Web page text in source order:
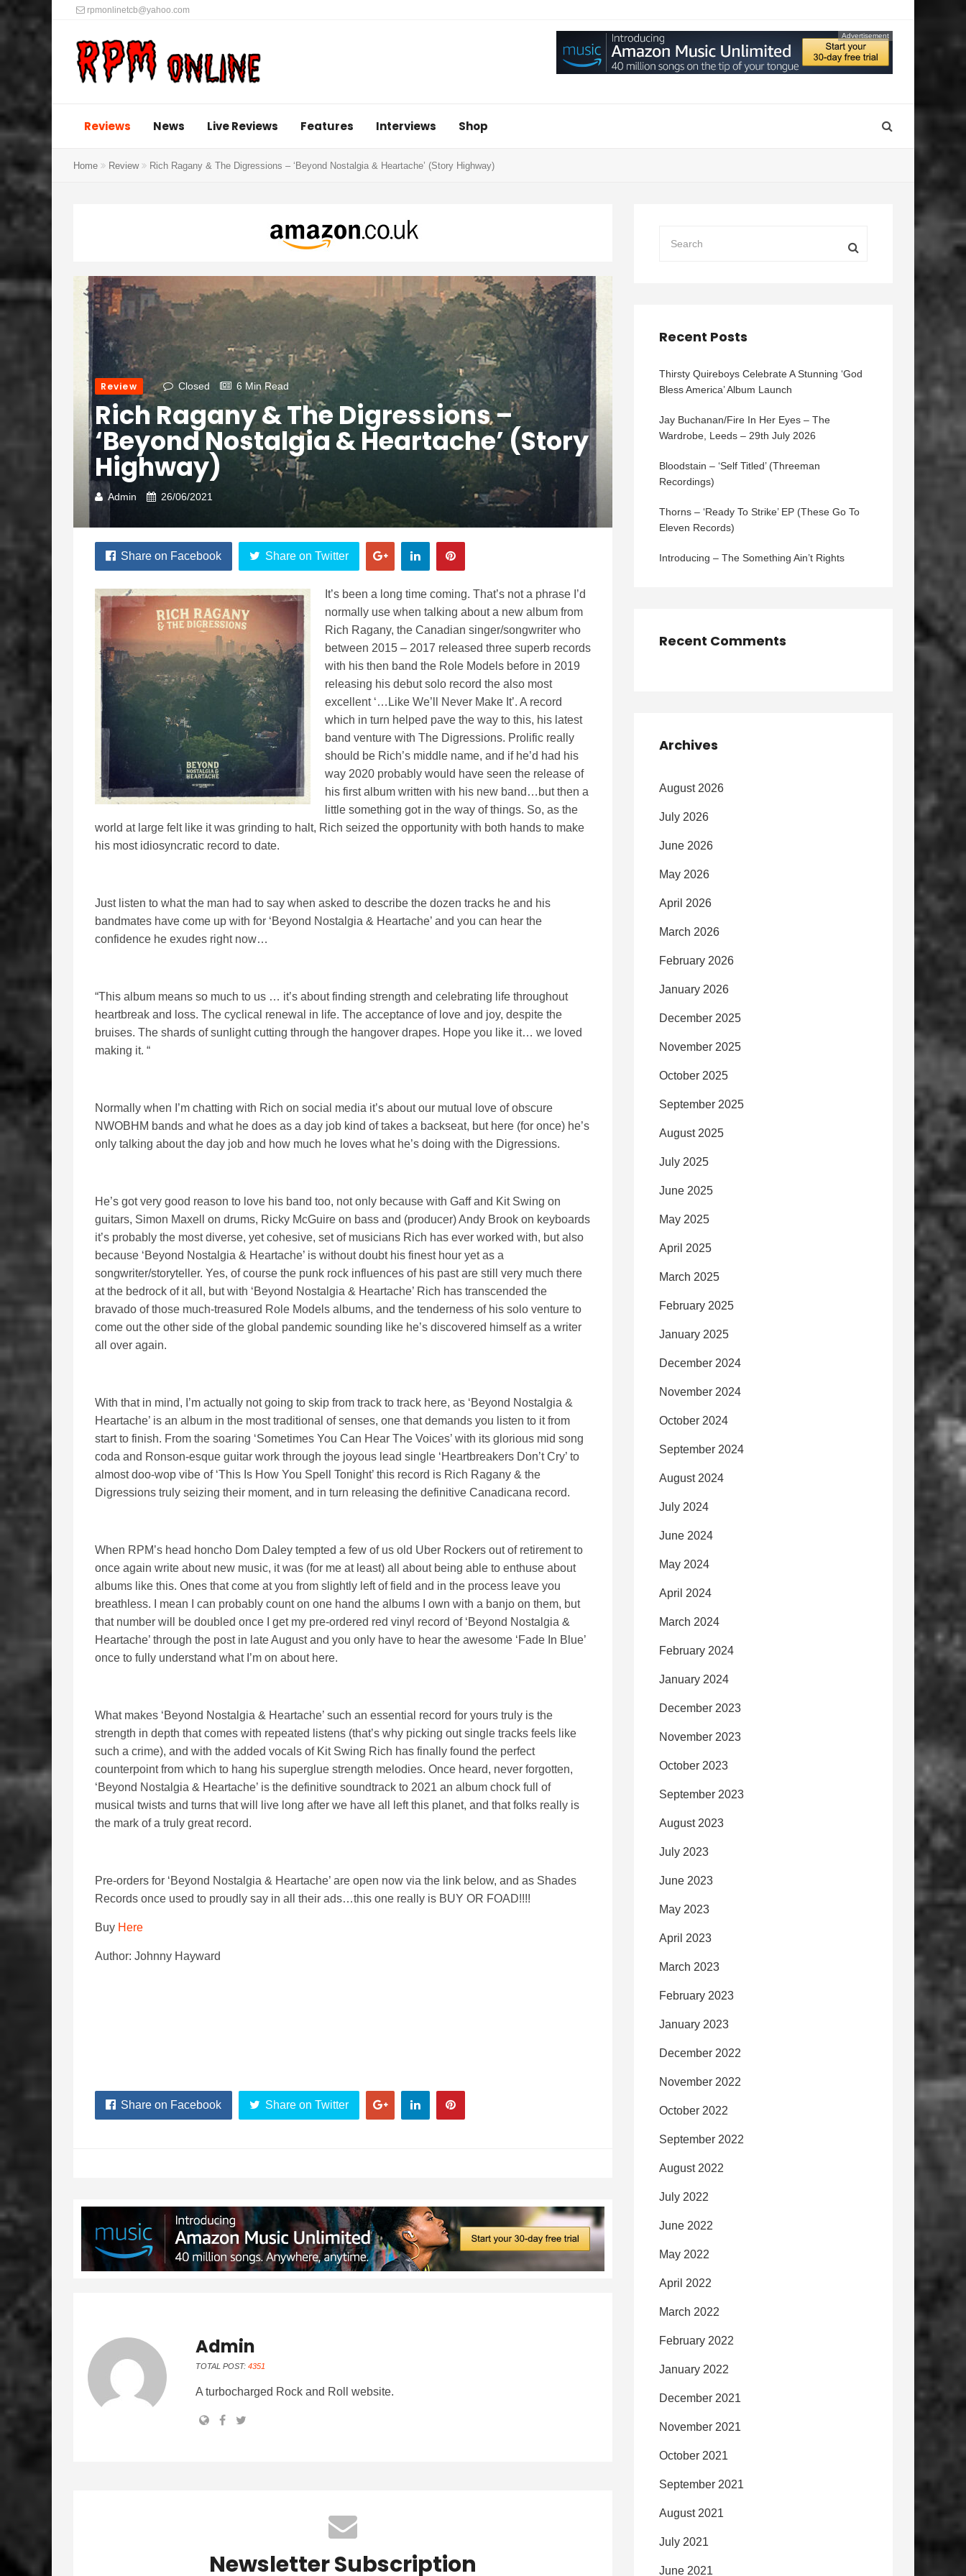
rpmonlinetcb@yahoo.com
Advertisement
Reviews News Live Reviews Features Interviews Shop
Home Review Rich Ragany & The Digressions – ‘Beyond Nostalgia & Heartache’ (Story Highway)
Review Closed 6 Min Read
Rich Ragany & The Digressions –
‘Beyond Nostalgia & Heartache’ (Story
Highway)
Admin 26/06/2021
Share on Facebook Share on Twitter
It’s been a long time coming. That’s not a phrase I’d
normally use when talking about a new album from
Rich Ragany, the Canadian singer/songwriter who
between 2015 – 2017 released three superb records
with his then band the Role Models before in 2019
releasing his debut solo record the also most
excellent ‘…Like We’ll Never Make It’. A record
which in turn helped pave the way to this, his latest
band venture with The Digressions. Prolific really
should be Rich’s middle name, and if he’d had his
way 2020 probably would have seen the release of
his first album written with his new band…but then a
little something got in the way of things. So, as the
world at large felt like it was grinding to halt, Rich seized the opportunity with both hands to make
his most idiosyncratic record to date.
Just listen to what the man had to say when asked to describe the dozen tracks he and his
bandmates have come up with for ‘Beyond Nostalgia & Heartache’ and you can hear the
confidence he exudes right now…
“This album means so much to us … it’s about finding strength and celebrating life throughout
heartbreak and loss. The cyclical renewal in life. The acceptance of love and joy, despite the
bruises. The shards of sunlight cutting through the hangover drapes. Hope you like it… we loved
making it. “
Normally when I’m chatting with Rich on social media it’s about our mutual love of obscure
NWOBHM bands and what he does as a day job kind of takes a backseat, but here (for once) he’s
only talking about the day job and how much he loves what he’s doing with the Digressions.
He’s got very good reason to love his band too, not only because with Gaff and Kit Swing on
guitars, Simon Maxell on drums, Ricky McGuire on bass and (producer) Andy Brook on keyboards
it’s probably the most diverse, yet cohesive, set of musicians Rich has ever worked with, but also
because ‘Beyond Nostalgia & Heartache’ is without doubt his finest hour yet as a
songwriter/storyteller. Yes, of course the punk rock influences of his past are still very much there
at the bedrock of it all, but with ‘Beyond Nostalgia & Heartache’ Rich has transcended the
bravado of those much-treasured Role Models albums, and the tenderness of his solo venture to
come out the other side of the global pandemic sounding like he’s discovered himself as a writer
all over again.
With that in mind, I’m actually not going to skip from track to track here, as ‘Beyond Nostalgia &
Heartache’ is an album in the most traditional of senses, one that demands you listen to it from
start to finish. From the soaring ‘Sometimes You Can Hear The Voices’ with its glorious mid song
coda and Ronson-esque guitar work through the joyous lead single ‘Heartbreakers Don’t Cry’ to
almost doo-wop vibe of ‘This Is How You Spell Tonight’ this record is Rich Ragany & the
Digressions truly seizing their moment, and in turn releasing the definitive Canadicana record.
When RPM’s head honcho Dom Daley tempted a few of us old Uber Rockers out of retirement to
once again write about new music, it was (for me at least) all about being able to enthuse about
albums like this. Ones that come at you from slightly left of field and in the process leave you
breathless. I mean I can probably count on one hand the albums I own with a banjo on them, but
that number will be doubled once I get my pre-ordered red vinyl record of ‘Beyond Nostalgia &
Heartache’ through the post in late August and you only have to hear the awesome ‘Fade In Blue’
once to fully understand what I’m on about here.
What makes ‘Beyond Nostalgia & Heartache’ such an essential record for yours truly is the
strength in depth that comes with repeated listens (that’s why picking out single tracks feels like
such a crime), and with the added vocals of Kit Swing Rich has finally found the perfect
counterpoint from which to hang his superglue strength melodies. Once heard, never forgotten,
‘Beyond Nostalgia & Heartache’ is the definitive soundtrack to 2021 an album chock full of
musical twists and turns that will live long after we have all left this planet, and that folks really is
the mark of a truly great record.
Pre-orders for ‘Beyond Nostalgia & Heartache’ are open now via the link below, and as Shades
Records once used to proudly say in all their ads…this one really is BUY OR FOAD!!!!
Buy Here
Author: Johnny Hayward
Share on Facebook Share on Twitter
Admin
TOTAL POST: 4351
A turbocharged Rock and Roll website.
Newsletter Subscription
Recent Posts
Thirsty Quireboys Celebrate A Stunning ‘God
Bless America’ Album Launch
Jay Buchanan/Fire In Her Eyes – The
Wardrobe, Leeds – 29th July 2026
Bloodstain – ‘Self Titled’ (Threeman
Recordings)
Thorns – ‘Ready To Strike’ EP (These Go To
Eleven Records)
Introducing – The Something Ain’t Rights
Recent Comments
Archives
August 2026
July 2026
June 2026
May 2026
April 2026
March 2026
February 2026
January 2026
December 2025
November 2025
October 2025
September 2025
August 2025
July 2025
June 2025
May 2025
April 2025
March 2025
February 2025
January 2025
December 2024
November 2024
October 2024
September 2024
August 2024
July 2024
June 2024
May 2024
April 2024
March 2024
February 2024
January 2024
December 2023
November 2023
October 2023
September 2023
August 2023
July 2023
June 2023
May 2023
April 2023
March 2023
February 2023
January 2023
December 2022
November 2022
October 2022
September 2022
August 2022
July 2022
June 2022
May 2022
April 2022
March 2022
February 2022
January 2022
December 2021
November 2021
October 2021
September 2021
August 2021
July 2021
June 2021